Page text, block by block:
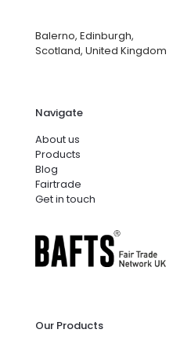
Balerno, Edinburgh,
Scotland, United Kingdom
Navigate
About us
Products
Blog
Fairtrade
Get in touch
Our Products